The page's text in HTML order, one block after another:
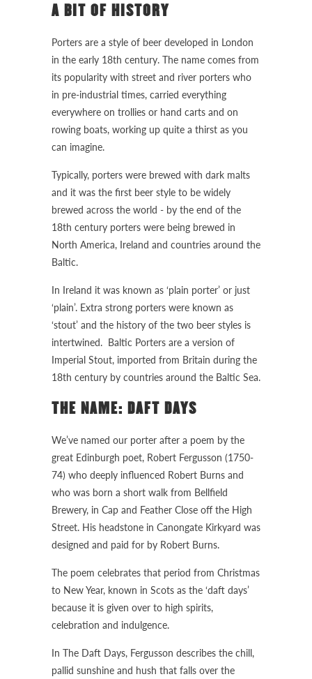
A BIT OF HISTORY
Porters are a style of beer developed in London
in the early 18th century. The name comes from
its popularity with street and river porters who
in pre-industrial times, carried everything
everywhere on trollies or hand carts and on
rowing boats, working up quite a thirst as you
can imagine.
Typically, porters were brewed with dark malts
and it was the first beer style to be widely
brewed across the world - by the end of the
18th century porters were being brewed in
North America, Ireland and countries around the
Baltic.
In Ireland it was known as ‘plain porter’ or just
‘plain’. Extra strong porters were known as
‘stout’ and the history of the two beer styles is
intertwined. Baltic Porters are a version of
Imperial Stout, imported from Britain during the
18th century by countries around the Baltic Sea.
THE NAME: DAFT DAYS
We’ve named our porter after a poem by the
great Edinburgh poet, Robert Fergusson (1750-
74) who deeply influenced Robert Burns and
who was born a short walk from Bellfield
Brewery, in Cap and Feather Close off the High
Street. His headstone in Canongate Kirkyard was
designed and paid for by Robert Burns.
The poem celebrates that period from Christmas
to New Year, known in Scots as the ‘daft days’
because it is given over to high spirits,
celebration and indulgence.
In The Daft Days, Fergusson describes the chill,
pallid sunshine and hush that falls over the